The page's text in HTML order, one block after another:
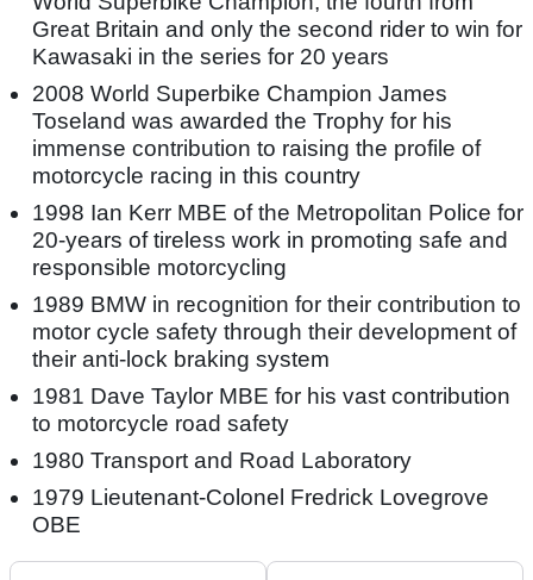
Great Britain and only the second rider to win for
Kawasaki in the series for 20 years
2008 World Superbike Champion James
Toseland was awarded the Trophy for his
immense contribution to raising the profile of
motorcycle racing in this country
1998 Ian Kerr MBE of the Metropolitan Police for
20-years of tireless work in promoting safe and
responsible motorcycling
1989 BMW in recognition for their contribution to
motor cycle safety through their development of
their anti-lock braking system
1981 Dave Taylor MBE for his vast contribution
to motorcycle road safety
1980 Transport and Road Laboratory
1979 Lieutenant-Colonel Fredrick Lovegrove
OBE